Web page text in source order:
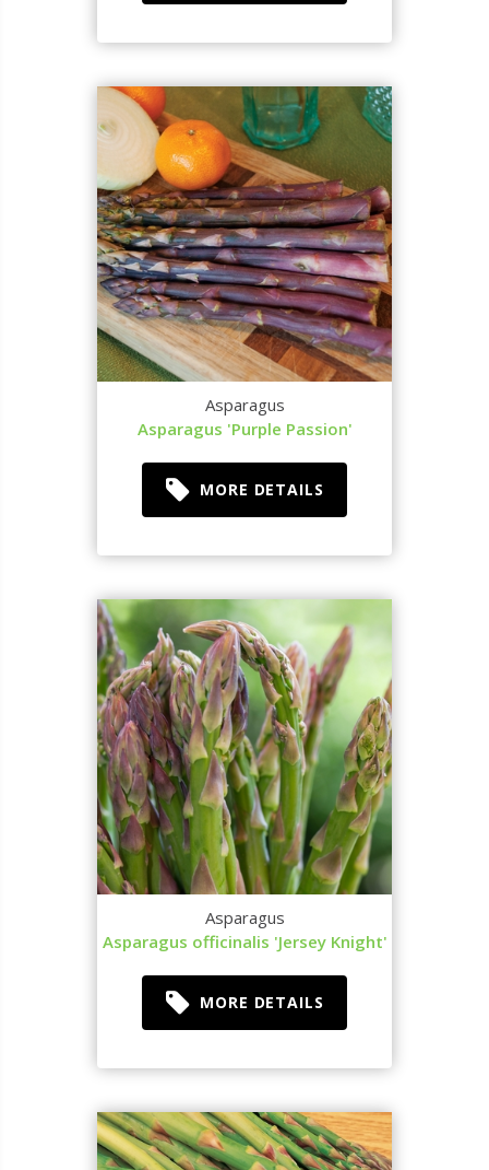
Asparagus
Asparagus 'Purple Passion'
MORE DETAILS
Asparagus
Asparagus officinalis 'Jersey Knight'
MORE DETAILS